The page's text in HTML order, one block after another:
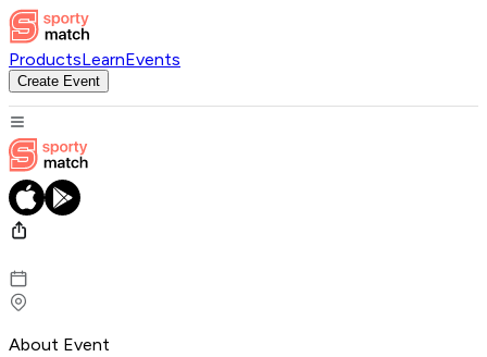
ProductsLearnEvents
Create Event
About Event